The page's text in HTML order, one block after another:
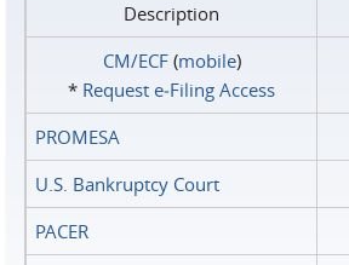
Description
CM/ECF(mobile)
* Request e‑Filing Access
PROMESA
U.S. Bankruptcy Court
PACER